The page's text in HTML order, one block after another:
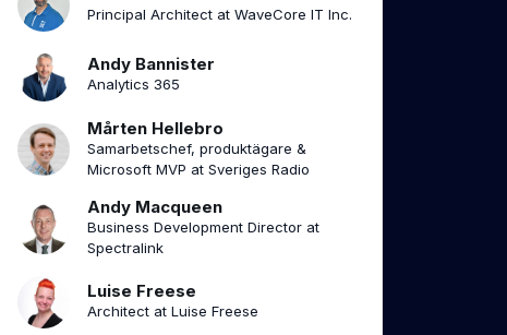
Principal Architect at WaveCore IT Inc.
Andy Bannister
Analytics 365
Mårten Hellebro
Samarbetschef, produktägare &
Microsoft MVP at Sveriges Radio
Andy Macqueen
Business Development Director at
Spectralink
Luise Freese
Architect at Luise Freese